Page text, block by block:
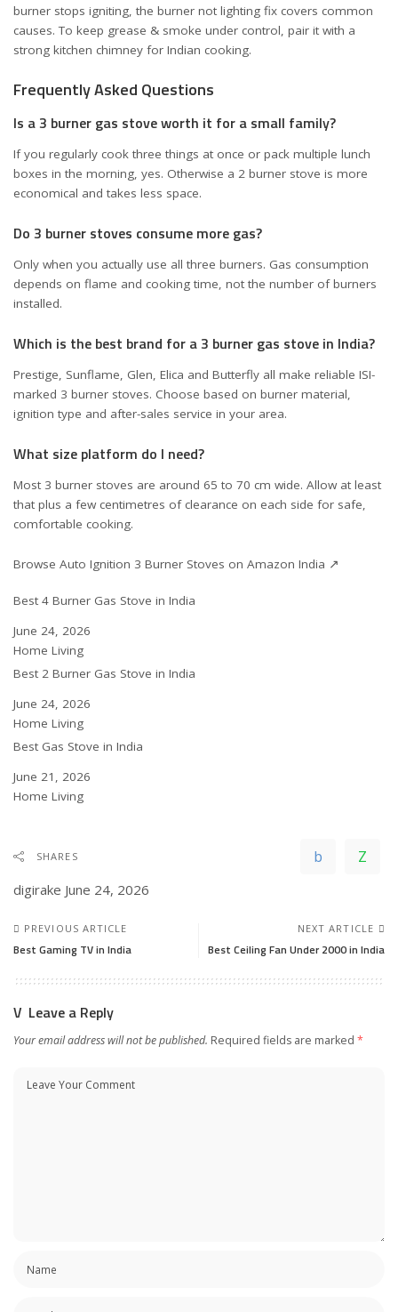
burner stops igniting, the burner not lighting fix covers common
causes. To keep grease & smoke under control, pair it with a
strong kitchen chimney for Indian cooking.
Frequently Asked Questions
Is a 3 burner gas stove worth it for a small family?
If you regularly cook three things at once or pack multiple lunch
boxes in the morning, yes. Otherwise a 2 burner stove is more
economical and takes less space.
Do 3 burner stoves consume more gas?
Only when you actually use all three burners. Gas consumption
depends on flame and cooking time, not the number of burners
installed.
Which is the best brand for a 3 burner gas stove in India?
Prestige, Sunflame, Glen, Elica and Butterfly all make reliable ISI-
marked 3 burner stoves. Choose based on burner material,
ignition type and after-sales service in your area.
What size platform do I need?
Most 3 burner stoves are around 65 to 70 cm wide. Allow at least
that plus a few centimetres of clearance on each side for safe,
comfortable cooking.
Browse Auto Ignition 3 Burner Stoves on Amazon India ↗
Best 4 Burner Gas Stove in India
Date
June 24, 2026
In relation to
Home Living
Best 2 Burner Gas Stove in India
Date
June 24, 2026
In relation to
Home Living
Best Gas Stove in India
Date
June 21, 2026
In relation to
Home Living
SHARES
digirake June 24, 2026
PREVIOUS ARTICLE
Best Gaming TV in India
NEXT ARTICLE
Best Ceiling Fan Under 2000 in India
Leave a Reply
Your email address will not be published. Required fields are marked *